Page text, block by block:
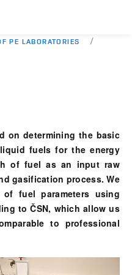
PE LABORATORIES
on determining the basic
fuels for the energy
of fuel as an input raw
gasification process. We
fuel parameters using
to ČSN, which allow us
to professional